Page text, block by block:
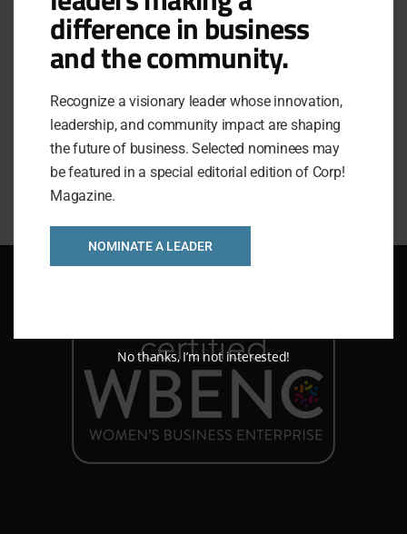
Education, and the 2024 Passion Purpose Peace
Award.
Julie’s personal and professional mission is to
leverage people and organizations into radical,
positive, lasting change by teaching them how to
rehabilitate their relationships with courageous
communication.
difference in business
and the community.
Recognize a visionary leader whose innovation,
leadership, and community impact are shaping
the future of business. Selected nominees may
be featured in a special editorial edition of Corp!
Magazine.
NOMINATE A LEADER
No thanks, I’m not interested!